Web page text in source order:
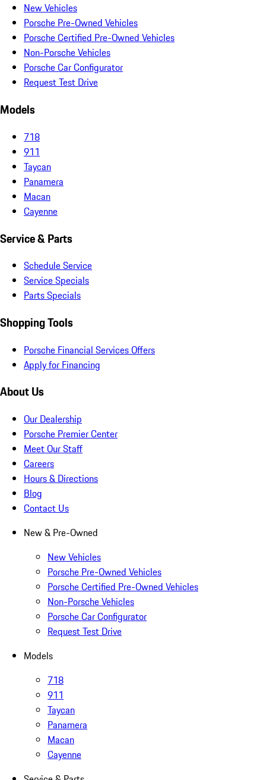
New Vehicles
Porsche Pre-Owned Vehicles
Porsche Certified Pre-Owned Vehicles
Non-Porsche Vehicles
Porsche Car Configurator
Request Test Drive
Models
718
911
Taycan
Panamera
Macan
Cayenne
Service & Parts
Schedule Service
Service Specials
Parts Specials
Shopping Tools
Porsche Financial Services Offers
Apply for Financing
About Us
Our Dealership
Porsche Premier Center
Meet Our Staff
Careers
Hours & Directions
Blog
Contact Us
New & Pre-Owned
New Vehicles
Porsche Pre-Owned Vehicles
Porsche Certified Pre-Owned Vehicles
Non-Porsche Vehicles
Porsche Car Configurator
Request Test Drive
Models
718
911
Taycan
Panamera
Macan
Cayenne